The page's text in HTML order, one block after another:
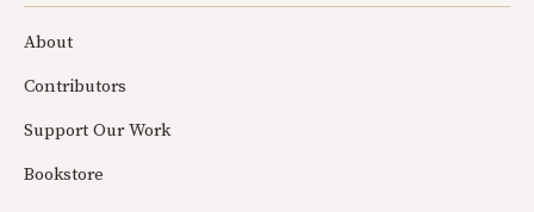
About
Contributors
Support Our Work
Bookstore